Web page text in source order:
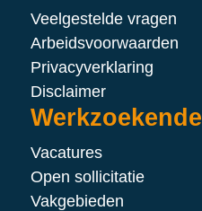
Veelgestelde vragen
Arbeidsvoorwaarden
Privacyverklaring
Disclaimer
Werkzoekende
Vacatures
Open sollicitatie
Vakgebieden